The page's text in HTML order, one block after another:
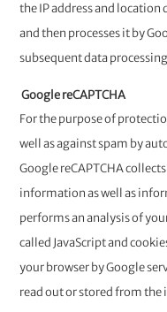
the IP address and
and then processes it by
subsequent data
Google reCAPTCHA
For the purpose of
well as against spam by
Google reCAPTCHA
information as well as
performs an analysis of
called JavaScript and
your browser by Google
read out or stored from